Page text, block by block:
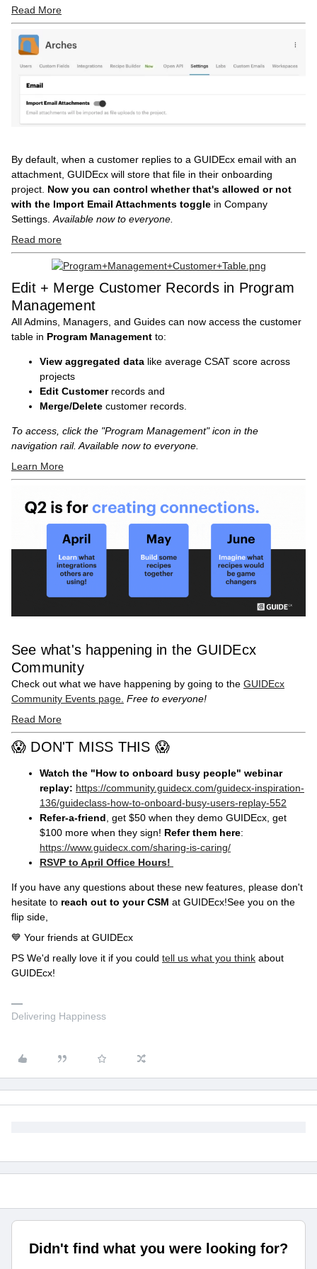
Read More
By default, when a customer replies to a GUIDEcx email with an
attachment, GUIDEcx will store that file in their onboarding
project. Now you can control whether that's allowed or not
with the Import Email Attachments toggle in Company
Settings.Available now to everyone.
Read more
Edit + Merge Customer Records in Program
Management
All Admins, Managers, and Guides can now access the customer
table in Program Management to:
View aggregated data like average CSAT score across
projects
Edit Customerrecords and
Merge/Delete customer records.
To access, click the "Program Management" icon in the
navigation rail. Available now to everyone.
Learn More
See what's happening in the GUIDEcx
Community
Check out what we have happening by going to the GUIDEcx
Community Events page. Free to everyone!
Read More
😱 DON'T MISS THIS 😱
Watch the "How to onboard busy people" webinar
replay: https://community.guidecx.com/guidecx-inspiration-
136/guideclass-how-to-onboard-busy-users-replay-552
Refer-a-friend , get $50 when they demo GUIDEcx, get
$100 more when they sign! Refer them here:
https://www.guidecx.com/sharing-is-caring/
RSVP to April Office Hours!
If you have any questions about these new features, please don't
hesitate to reach out to your CSM at GUIDEcx!See you on the
flip side,
💙 Your friends at GUIDEcx
PS We'd really love it if you could tell us what you think about
GUIDEcx!
Delivering Happiness
Didn't find what you were looking for?